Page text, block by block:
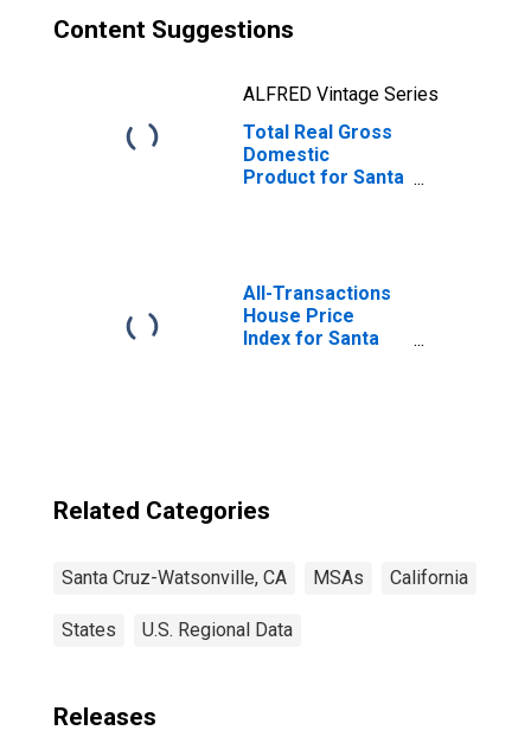
Content Suggestions
ALFRED Vintage Series
Total Real Gross
Domestic
Product for Santa
All-Transactions
House Price
Index for Santa
Related Categories
Santa Cruz-Watsonville, CA MSAs California
States U.S. Regional Data
Releases